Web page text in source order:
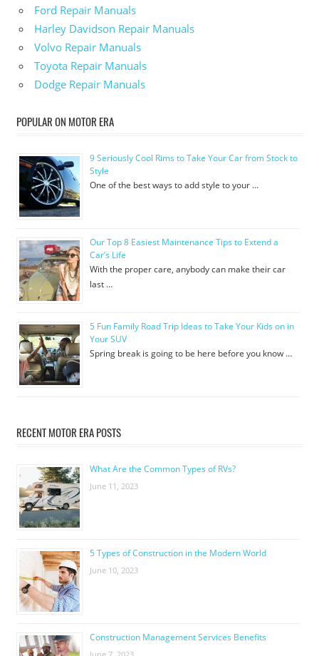
Ford Repair Manuals
Harley Davidson Repair Manuals
Volvo Repair Manuals
Toyota Repair Manuals
Dodge Repair Manuals
POPULAR ON MOTOR ERA
9 Seriously Cool Rims to Take Your Car from Stock to
Style
One of the best ways to add style to your …
Our Top 8 Easiest Maintenance Tips to Extend a
Car’s Life
With the proper care, anybody can make their car
last …
5 Fun Family Road Trip Ideas to Take Your Kids on in
Your SUV
Spring break is going to be here before you know …
RECENT MOTOR ERA POSTS
What Are the Common Types of RVs?
June 11, 2023
5 Types of Construction in the Modern World
June 10, 2023
Construction Management Services Benefits